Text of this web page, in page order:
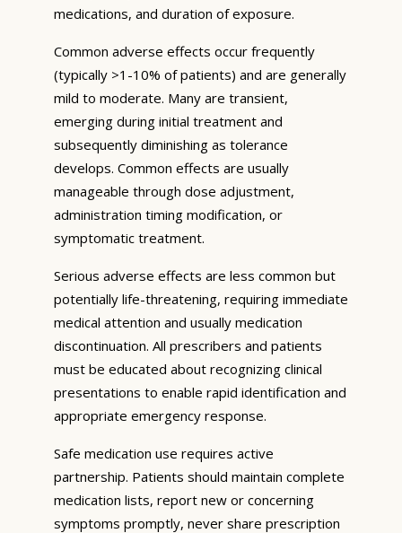
medications, and duration of exposure.
Common adverse effects occur frequently
(typically >1-10% of patients) and are generally
mild to moderate. Many are transient,
emerging during initial treatment and
subsequently diminishing as tolerance
develops. Common effects are usually
manageable through dose adjustment,
administration timing modification, or
symptomatic treatment.
Serious adverse effects are less common but
potentially life-threatening, requiring immediate
medical attention and usually medication
discontinuation. All prescribers and patients
must be educated about recognizing clinical
presentations to enable rapid identification and
appropriate emergency response.
Safe medication use requires active
partnership. Patients should maintain complete
medication lists, report new or concerning
symptoms promptly, never share prescription